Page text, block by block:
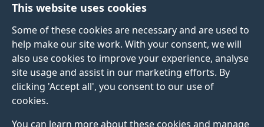
This website uses cookies
Some of these cookies are necessary and are used to
help make our site work. With your consent, we will
also use cookies to improve your experience, analyse
site usage and assist in our marketing efforts. By
clicking 'Accept all', you consent to our use of
cookies.
You can learn more about these cookies and manage
Published:
08 May 2026
Commentary: Cruise
ship hantavirus